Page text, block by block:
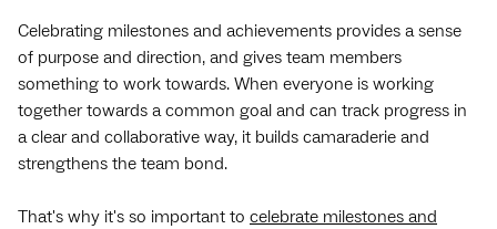
Celebrating milestones and achievements provides a sense
of purpose and direction, and gives team members
something to work towards. When everyone is working
together towards a common goal and can track progress in
a clear and collaborative way, it builds camaraderie and
strengthens the team bond.
That's why it's so important to celebrate milestones and